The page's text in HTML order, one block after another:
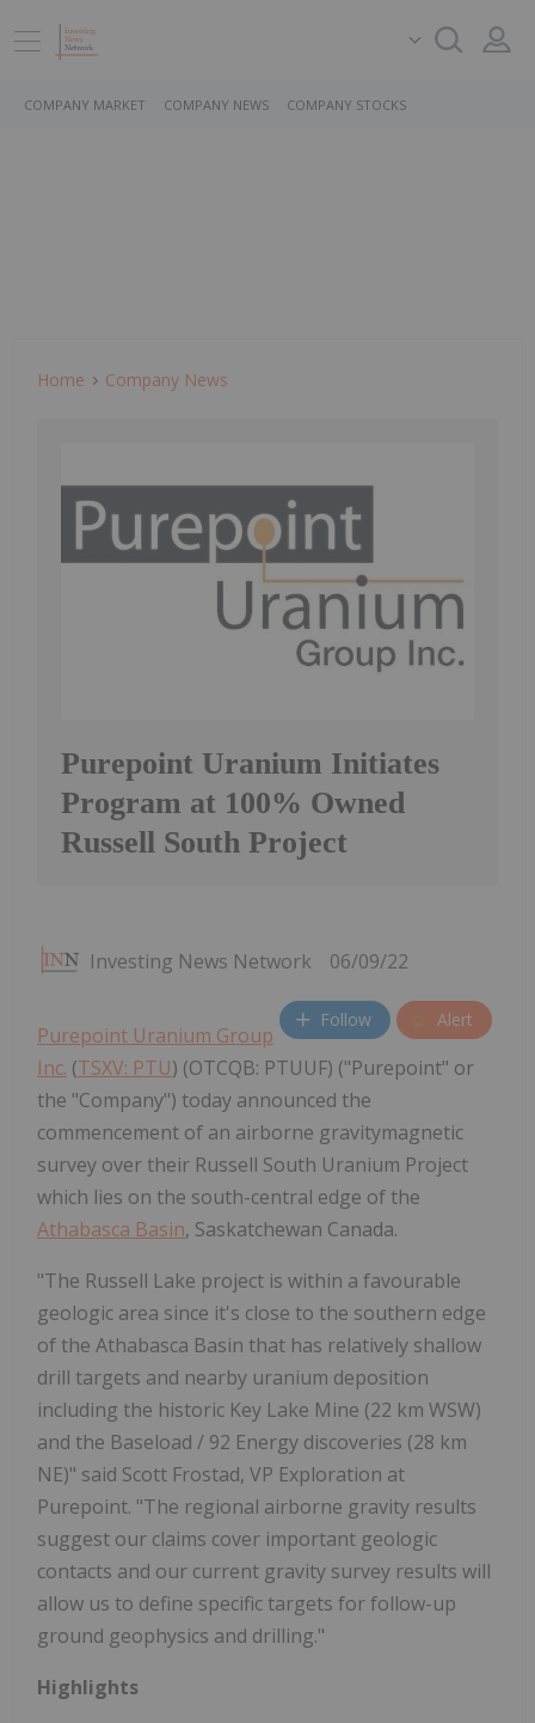
COMPANY MARKET COMPANY NEWS COMPANY STOCKS
Home Company News
Purepoint Uranium Initiates
Program at 100% Owned
Russell South Project
Investing News Network 06/09/22
Follow Alert
Purepoint Uranium Group
Inc. (TSXV: PTU) (OTCQB: PTUUF) ("Purepoint" or
the "Company") today announced the
commencement of an airborne gravitymagnetic
survey over their Russell South Uranium Project
which lies on the south-central edge of the
Athabasca Basin, Saskatchewan Canada.
"The Russell Lake project is within a favourable
geologic area since it's close to the southern edge
of the Athabasca Basin that has relatively shallow
drill targets and nearby uranium deposition
including the historic Key Lake Mine (22 km WSW)
and the Baseload / 92 Energy discoveries (28 km
NE)" said Scott Frostad, VP Exploration at
Purepoint. "The regional airborne gravity results
suggest our claims cover important geologic
contacts and our current gravity survey results will
allow us to define specific targets for follow-up
ground geophysics and drilling."
Highlights